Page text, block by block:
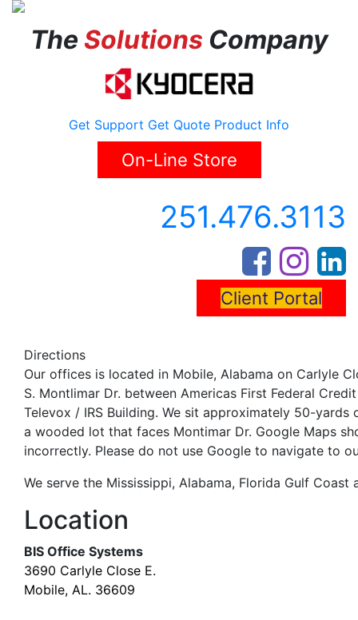
The Solutions Company
Get Support Get Quote Product Info
On-Line Store
251.476.3113
Client Portal
Directions
Our offices is located in Mobile, Alabama on Carlyle
S. Montlimar Dr. between Americas First Federal
Televox / IRS Building. We sit approximately 50-yards
a wooded lot that faces Montimar Dr. Google Maps
incorrectly. Please do not use Google to navigate to
We serve the Mississippi, Alabama, Florida Gulf Coast
Location
BIS Office Systems
3690 Carlyle Close E.
Mobile, AL. 36609